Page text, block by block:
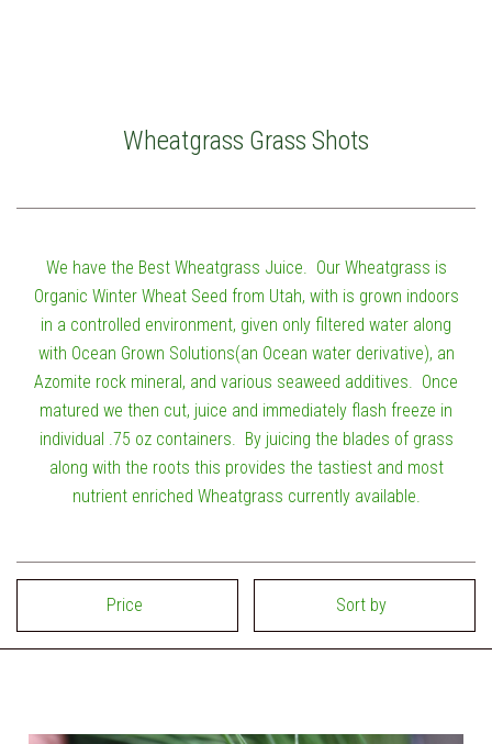
Wheatgrass Grass Shots
We have the Best Wheatgrass Juice. Our Wheatgrass is
Organic Winter Wheat Seed from Utah, with is grown indoors
in a controlled environment, given only filtered water along
with Ocean Grown Solutions(an Ocean water derivative), an
Azomite rock mineral, and various seaweed additives. Once
matured we then cut, juice and immediately flash freeze in
individual .75 oz containers. By juicing the blades of grass
along with the roots this provides the tastiest and most
nutrient enriched Wheatgrass currently available.
Price Sort by